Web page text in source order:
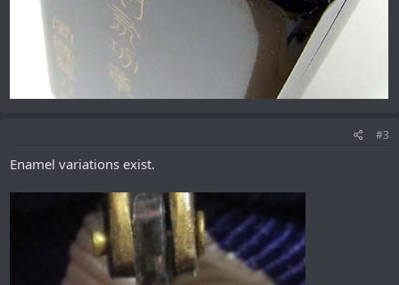
#3
Enamel variations exist.